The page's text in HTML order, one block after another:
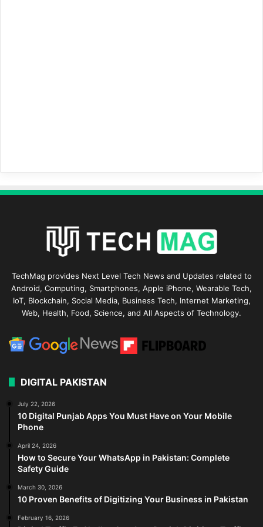
TechMag provides Next Level Tech News and Updates related to
Android, Computing, Smartphones, Apple iPhone, Wearable Tech,
IoT, Blockchain, Social Media, Business Tech, Internet Marketing,
Web, Health, Food, Science, and All Aspects of Technology.
DIGITAL PAKISTAN
July 22, 2026
10 Digital Punjab Apps You Must Have on Your Mobile
Phone
April 24, 2026
How to Secure Your WhatsApp in Pakistan: Complete
Safety Guide
March 30, 2026
10 Proven Benefits of Digitizing Your Business in Pakistan
February 16, 2026